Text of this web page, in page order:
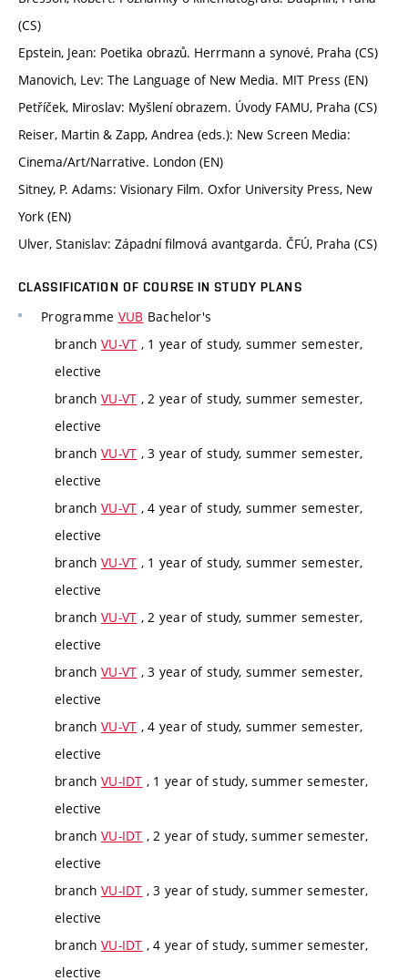
(CS)
Epstein, Jean: Poetika obrazů. Herrmann a synové, Praha (CS)
Manovich, Lev: The Language of New Media. MIT Press (EN)
Petříček, Miroslav: Myšlení obrazem. Úvody FAMU, Praha (CS)
Reiser, Martin & Zapp, Andrea (eds.): New Screen Media:
Cinema/Art/Narrative. London (EN)
Sitney, P. Adams: Visionary Film. Oxfor University Press, New
York (EN)
Ulver, Stanislav: Západní filmová avantgarda. ČFÚ, Praha (CS)
CLASSIFICATION OF COURSE IN STUDY PLANS
Programme VUB Bachelor's
branch VU-VT , 1 year of study, summer semester,
elective
branch VU-VT , 2 year of study, summer semester,
elective
branch VU-VT , 3 year of study, summer semester,
elective
branch VU-VT , 4 year of study, summer semester,
elective
branch VU-VT , 1 year of study, summer semester,
elective
branch VU-VT , 2 year of study, summer semester,
elective
branch VU-VT , 3 year of study, summer semester,
elective
branch VU-VT , 4 year of study, summer semester,
elective
branch VU-IDT , 1 year of study, summer semester,
elective
branch VU-IDT , 2 year of study, summer semester,
elective
branch VU-IDT , 3 year of study, summer semester,
elective
branch VU-IDT , 4 year of study, summer semester,
elective